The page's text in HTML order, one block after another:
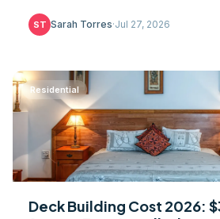
ST Sarah Torres·Jul 27, 2026
Residential
Deck Building Cost 2026: